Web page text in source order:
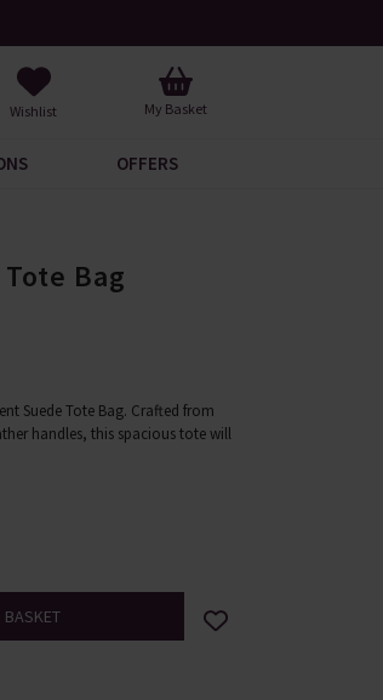
Wishlist My Basket
OFFERS
Bag
Suede Tote Bag. Crafted from
handles, this spacious tote will